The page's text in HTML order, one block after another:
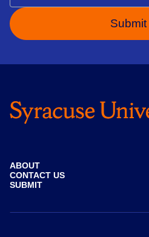
Submit
ABOUT
CONTACT US
SUBMIT